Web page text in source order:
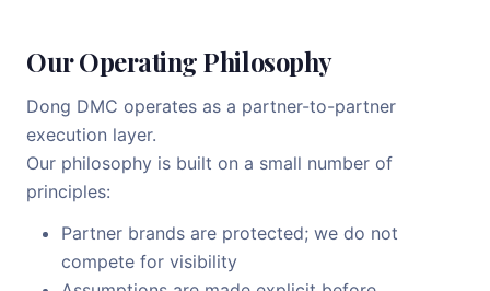
Our Operating Philosophy
Dong DMC operates as a partner-to-partner
execution layer.
Our philosophy is built on a small number of
principles:
Partner brands are protected; we do not
compete for visibility